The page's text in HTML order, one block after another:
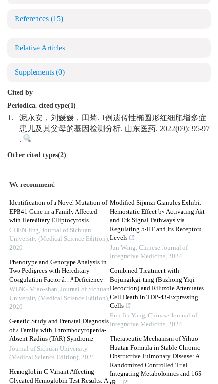
References (15)
Relative Articles
Supplements (0)
Cited by
Periodical cited type(1)
1.
泥永安，刘媛媛，田菊. 1例遗传性椭圆形红细胞增多症
患儿及其父母的基因检测分析. 山东医药. 2022(09): 95-97
.
Other cited types(2)
We recommend
Identification of a Novel Mutation of
EPB41 Gene in a Family Affected
with Hereditary Elliptocytosis
CHEN Jing, Journal of Sichuan
University (Medical Science Edition),
2020
Phenotype and Genotype Analysis in
Two Pedigrees with Hereditary
Coagulation Factor â…ª Deficiency
WENG Miao-shan, Journal of Sichuan
University (Medical Science Edition),
2020
Genetic Study and Prenatal Diagnosis
of a Family with Thrombocytopenia-
Absent Radius (TAR) Syndrome
Journal of Sichuan University
(Medical Science Edition), 2021
Hemoglobin C Variant Affecting
Glycated Hemoglobin Test Results: A
Modified Sijunzi Granules Exhibit
Hemostatic Effect by Activating Akt
and Erk Signal Pathways via
Regulating 5-HT and Its Receptors
Levels
Jun Wang, Chinese Journal of
Integrative Medicine, 2024
Combined Treatment with
Bojungikgi-tang (Buzhong Yiqi
Decoction) and Riluzole Attenuates
Cell Death in TDP-43-Expressing
Cells
Eun Jin Yang, Chinese Journal of
Integrative Medicine, 2024
Therapeutic Mechanism of Yihuo
Huatan Formula in Stable Chronic
Obstructive Pulmonary Disease: A
Randomized Controlled Trial
Integrating Metabolomics and 16S